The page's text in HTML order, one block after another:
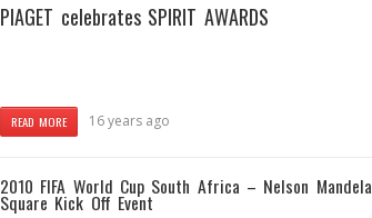
PIAGET celebrates SPIRIT AWARDS
READ MORE 16 years ago
2010 FIFA World Cup South Africa – Nelson Mandela
Square Kick Off Event